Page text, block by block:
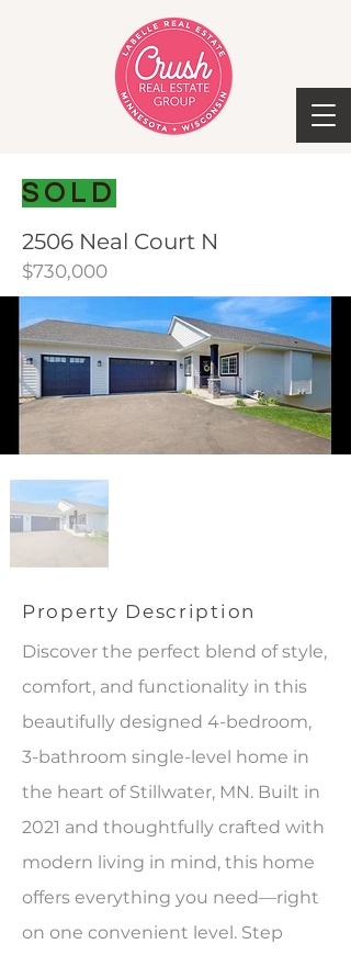
SOLD
2506 Neal Court N
$730,000
Property Description
Discover the perfect blend of style,
comfort, and functionality in this
beautifully designed 4-bedroom,
3-bathroom single-level home in
the heart of Stillwater, MN. Built in
2021 and thoughtfully crafted with
modern living in mind, this home
offers everything you need—right
on one convenient level. Step